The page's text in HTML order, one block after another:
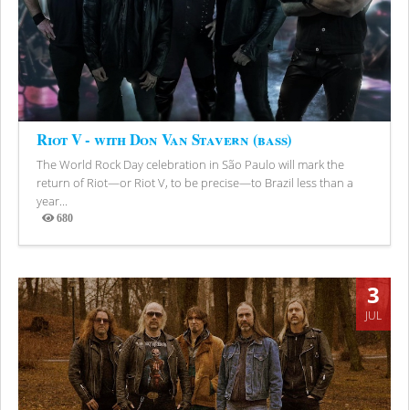
Riot V - with Don Van Stavern (bass)
The World Rock Day celebration in São Paulo will mark the
return of Riot—or Riot V, to be precise—to Brazil less than a
year...
680
Views
3
JUL